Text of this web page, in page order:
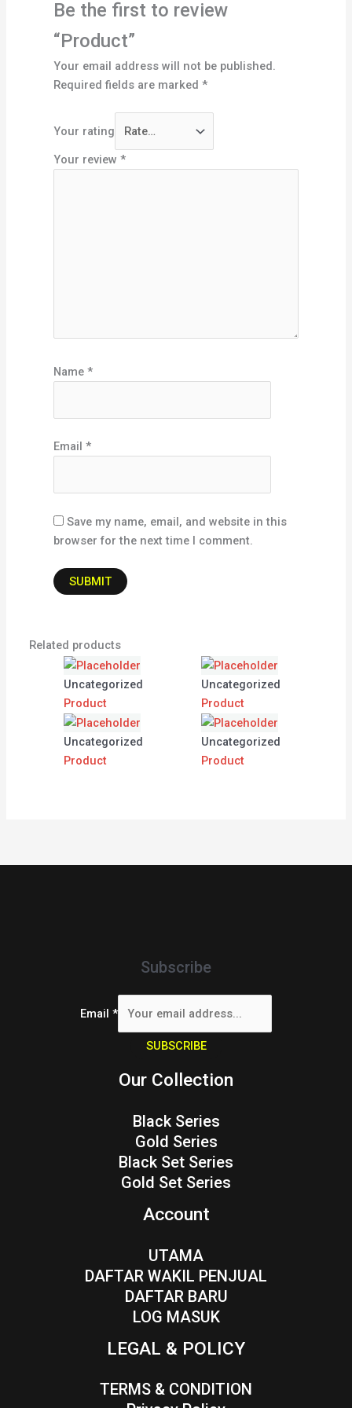
Be the first to review
“Product”
Your email address will not be published.
Required fields are marked*
Your rating
Your review*
Name*
Email*
Save my name, email, and website in this
browser for the next time I comment.
Related products
Uncategorized
Product
Uncategorized
Product
Uncategorized
Product
Uncategorized
Product
Subscribe
Email *
SUBSCRIBE
Our Collection
Black Series
Gold Series
Black Set Series
Gold Set Series
Account
UTAMA
DAFTAR WAKIL PENJUAL
DAFTAR BARU
LOG MASUK
LEGAL & POLICY
TERMS & CONDITION